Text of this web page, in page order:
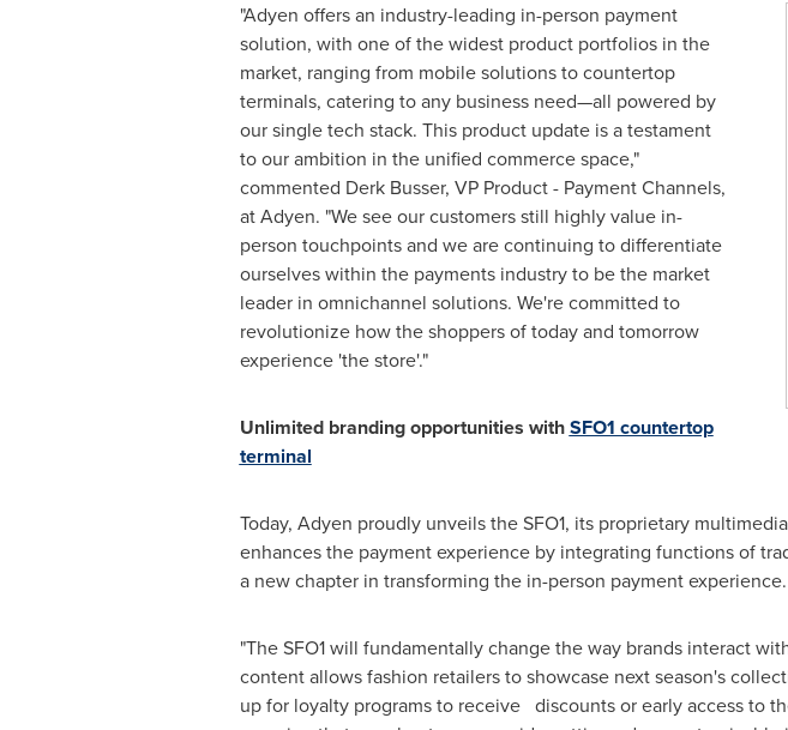
"Adyen offers an industry-leading in-person payment
solution, with one of the widest product portfolios in the
market, ranging from mobile solutions to countertop
terminals, catering to any business need—all powered by
our single tech stack. This product update is a testament
to our ambition in the unified commerce space,"
commented Derk Busser, VP Product - Payment Channels,
at Adyen. "We see our customers still highly value in-
person touchpoints and we are continuing to differentiate
ourselves within the payments industry to be the market
leader in omnichannel solutions. We're committed to
revolutionize how the shoppers of today and tomorrow
experience 'the store'."
Unlimited branding opportunities withSFO1 countertop
terminal
Today, Adyen proudly unveils the SFO1, its proprietary
enhances the payment experience by integrating functions of
a new chapter in transforming the in-person payment experience.
"The SFO1 will fundamentally change the way brands interact
content allows fashion retailers to showcase next season's
up for loyalty programs to receive discounts or early access to